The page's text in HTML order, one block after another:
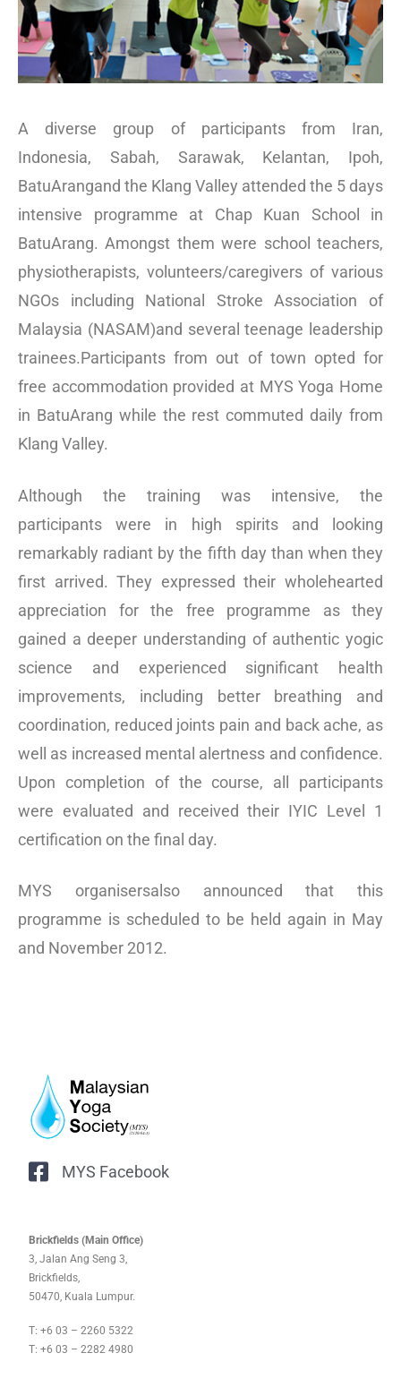
A diverse group of participants from Iran,
Indonesia, Sabah, Sarawak, Kelantan, Ipoh,
BatuArangand the Klang Valley attended the 5 days
intensive programme at Chap Kuan School in
BatuArang. Amongst them were school teachers,
physiotherapists, volunteers/caregivers of various
NGOs including National Stroke Association of
Malaysia (NASAM)and several teenage leadership
trainees.Participants from out of town opted for
free accommodation provided at MYS Yoga Home
in BatuArang while the rest commuted daily from
Klang Valley.
Although the training was intensive, the
participants were in high spirits and looking
remarkably radiant by the fifth day than when they
first arrived. They expressed their wholehearted
appreciation for the free programme as they
gained a deeper understanding of authentic yogic
science and experienced significant health
improvements, including better breathing and
coordination, reduced joints pain and back ache, as
well as increased mental alertness and confidence.
Upon completion of the course, all participants
were evaluated and received their IYIC Level 1
certification on the final day.
MYS organisersalso announced that this
programme is scheduled to be held again in May
and November 2012.
MYS Facebook
Brickfields (Main Office)
3, Jalan Ang Seng 3,
Brickfields,
50470, Kuala Lumpur.
T: +6 03 – 2260 5322
T: +6 03 – 2282 4980